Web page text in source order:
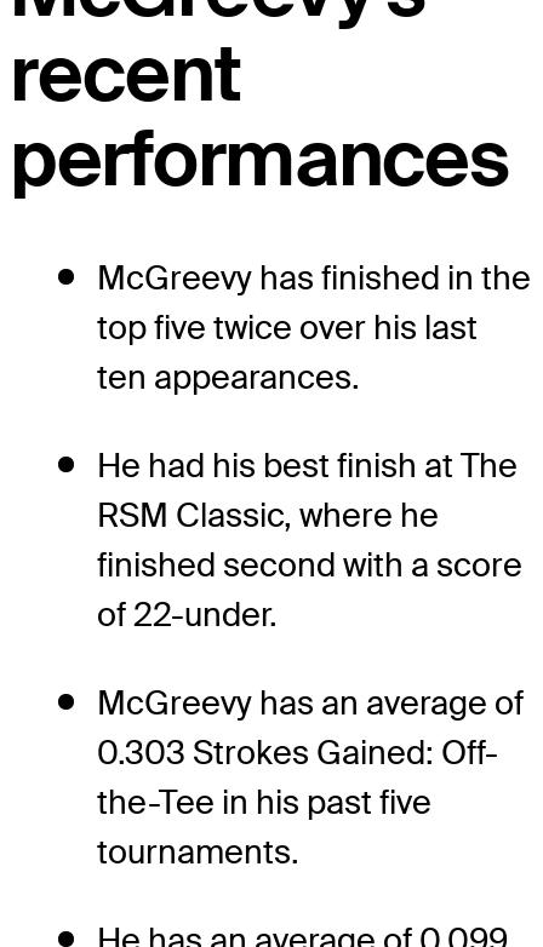
recent
performances
McGreevy has finished in the
top five twice over his last
ten appearances.
He had his best finish at The
RSM Classic, where he
finished second with a score
of 22-under.
McGreevy has an average of
0.303 Strokes Gained: Off-
the-Tee in his past five
tournaments.